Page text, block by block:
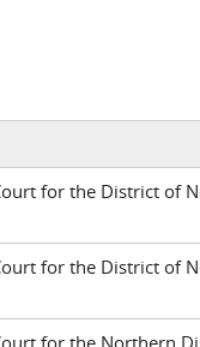
for the District of
for the District of
for the Northern